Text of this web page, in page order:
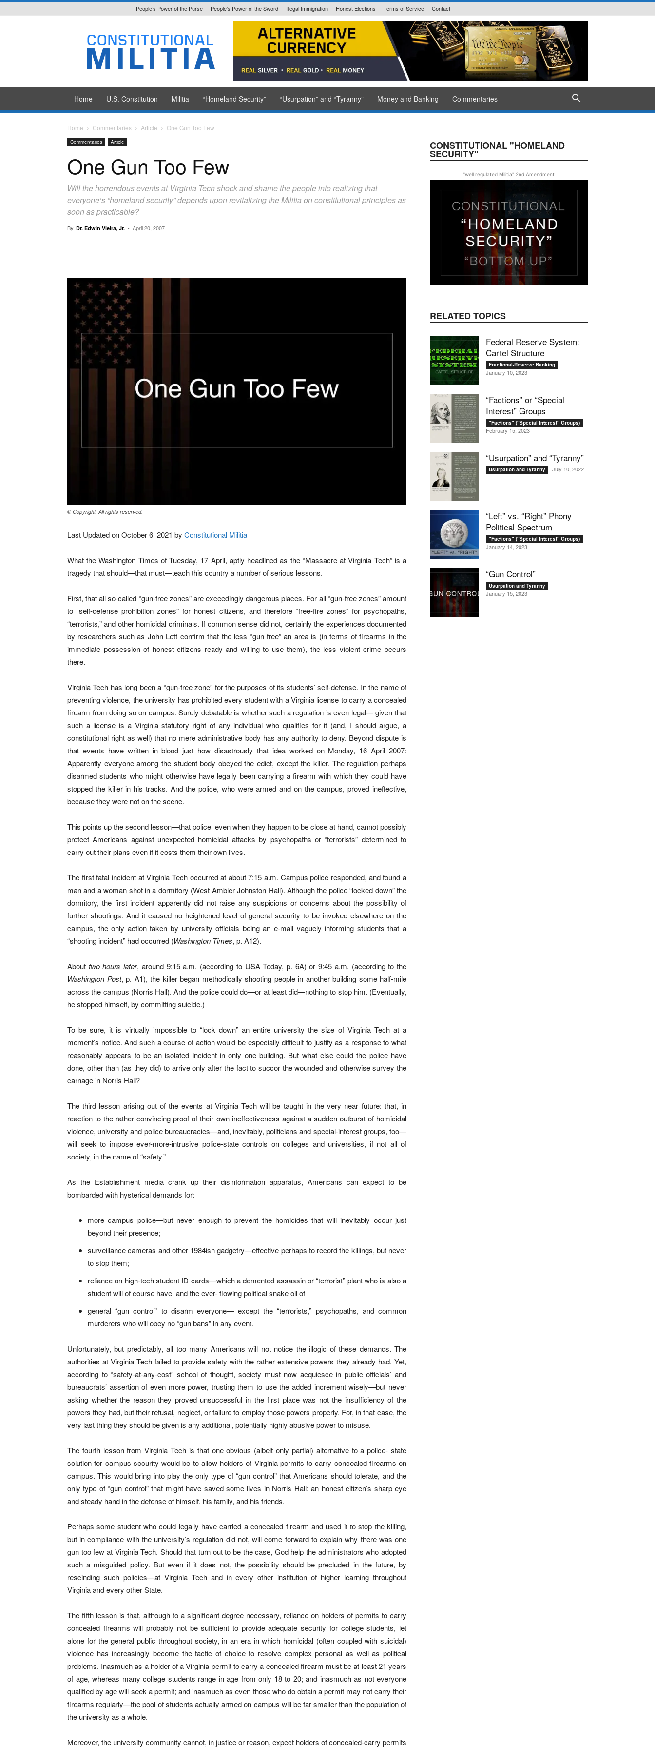
People’s Power of the Purse People’s Power of the Sword Illegal Immigration Honest Elections Terms of Service Contact
Constitutional
Militia
State Issued
Home U.S. Constitution Militia “Homeland Security” “Usurpation” and “Tyranny” Money and Banking Commentaries
Home Commentaries Article One Gun Too Few
Commentaries Article
One Gun Too Few
Will the horrendous events at Virginia Tech shock and shame the people into realizing that
everyone’s “homeland security” depends upon revitalizing the Militia on constitutional principles as
soon as practicable?
By Dr. Edwin Vieira, Jr. - April 20, 2007
© Copyright. All rights reserved.
Last Updated on October 6, 2021 by Constitutional Militia
What the Washington Times of Tuesday, 17 April, aptly headlined as the “Massacre at Virginia Tech” is a
tragedy that should—that must—teach this country a number of serious lessons.
First, that all so-called “gun-free zones” are exceedingly dangerous places. For all “gun-free zones” amount
to “self-defense prohibition zones” for honest citizens, and therefore “free-fire zones” for psychopaths,
“terrorists,” and other homicidal criminals. If common sense did not, certainly the experiences documented
by researchers such as John Lott confirm that the less “gun free” an area is (in terms of firearms in the
immediate possession of honest citizens ready and willing to use them), the less violent crime occurs
there.
Virginia Tech has long been a “gun-free zone” for the purposes of its students’ self-defense. In the name of
preventing violence, the university has prohibited every student with a Virginia license to carry a concealed
firearm from doing so on campus. Surely debatable is whether such a regulation is even legal— given that
such a license is a Virginia statutory right of any individual who qualifies for it (and, I should argue, a
constitutional right as well) that no mere administrative body has any authority to deny. Beyond dispute is
that events have written in blood just how disastrously that idea worked on Monday, 16 April 2007:
Apparently everyone among the student body obeyed the edict, except the killer. The regulation perhaps
disarmed students who might otherwise have legally been carrying a firearm with which they could have
stopped the killer in his tracks. And the police, who were armed and on the campus, proved ineffective,
because they were not on the scene.
This points up the second lesson—that police, even when they happen to be close at hand, cannot possibly
protect Americans against unexpected homicidal attacks by psychopaths or “terrorists” determined to
carry out their plans even if it costs them their own lives.
The first fatal incident at Virginia Tech occurred at about 7:15 a.m. Campus police responded, and found a
man and a woman shot in a dormitory (West Ambler Johnston Hall). Although the police “locked down” the
dormitory, the first incident apparently did not raise any suspicions or concerns about the possibility of
further shootings. And it caused no heightened level of general security to be invoked elsewhere on the
campus, the only action taken by university officials being an e-mail vaguely informing students that a
“shooting incident” had occurred (Washington Times, p. A12).
About two hours later, around 9:15 a.m. (according to USA Today, p. 6A) or 9:45 a.m. (according to the
Washington Post, p. A1), the killer began methodically shooting people in another building some half-mile
across the campus (Norris Hall). And the police could do—or at least did—nothing to stop him. (Eventually,
he stopped himself, by committing suicide.)
To be sure, it is virtually impossible to “lock down” an entire university the size of Virginia Tech at a
moment’s notice. And such a course of action would be especially difficult to justify as a response to what
reasonably appears to be an isolated incident in only one building. But what else could the police have
done, other than (as they did) to arrive only after the fact to succor the wounded and otherwise survey the
carnage in Norris Hall?
The third lesson arising out of the events at Virginia Tech will be taught in the very near future: that, in
reaction to the rather convincing proof of their own ineffectiveness against a sudden outburst of homicidal
violence, university and police bureaucracies—and, inevitably, politicians and special-interest groups, too—
will seek to impose ever-more-intrusive police-state controls on colleges and universities, if not all of
society, in the name of “safety.”
As the Establishment media crank up their disinformation apparatus, Americans can expect to be
bombarded with hysterical demands for:
more campus police—but never enough to prevent the homicides that will inevitably occur just
beyond their presence;
surveillance cameras and other 1984ish gadgetry—effective perhaps to record the killings, but never
to stop them;
reliance on high-tech student ID cards—which a demented assassin or “terrorist” plant who is also a
student will of course have; and the ever- flowing political snake oil of
general “gun control” to disarm everyone— except the “terrorists,” psychopaths, and common
murderers who will obey no “gun bans” in any event.
Unfortunately, but predictably, all too many Americans will not notice the illogic of these demands. The
authorities at Virginia Tech failed to provide safety with the rather extensive powers they already had. Yet,
according to “safety-at-any-cost” school of thought, society must now acquiesce in public officials’ and
bureaucrats’ assertion of even more power, trusting them to use the added increment wisely—but never
asking whether the reason they proved unsuccessful in the first place was not the insufficiency of the
powers they had, but their refusal, neglect, or failure to employ those powers properly. For, in that case, the
very last thing they should be given is any additional, potentially highly abusive power to misuse.
The fourth lesson from Virginia Tech is that one obvious (albeit only partial) alternative to a police- state
solution for campus security would be to allow holders of Virginia permits to carry concealed firearms on
campus. This would bring into play the only type of “gun control” that Americans should tolerate, and the
only type of “gun control” that might have saved some lives in Norris Hall: an honest citizen’s sharp eye
and steady hand in the defense of himself, his family, and his friends.
Perhaps some student who could legally have carried a concealed firearm and used it to stop the killing,
but in compliance with the university’s regulation did not, will come forward to explain why there was one
gun too few at Virginia Tech. Should that turn out to be the case, God help the administrators who adopted
such a misguided policy. But even if it does not, the possibility should be precluded in the future, by
rescinding such policies—at Virginia Tech and in every other institution of higher learning throughout
Virginia and every other State.
The fifth lesson is that, although to a significant degree necessary, reliance on holders of permits to carry
concealed firearms will probably not be sufficient to provide adequate security for college students, let
alone for the general public throughout society, in an era in which homicidal (often coupled with suicidal)
violence has increasingly become the tactic of choice to resolve complex personal as well as political
problems. Inasmuch as a holder of a Virginia permit to carry a concealed firearm must be at least 21 years
of age, whereas many college students range in age from only 18 to 20; and inasmuch as not everyone
qualified by age will seek a permit; and inasmuch as even those who do obtain a permit may not carry their
firearms regularly—the pool of students actually armed on campus will be far smaller than the population of
the university as a whole.
Moreover, the university community cannot, in justice or reason, expect holders of concealed-carry permits
CONSTITUTIONAL "HOMELAND
SECURITY"
"well regulated Militia" 2nd Amendment
RELATED TOPICS
Federal Reserve System:
Cartel Structure
Fractional-Reserve Banking
January 10, 2023
“Factions” or “Special
Interest” Groups
"Factions" ("Special Interest" Groups)
February 15, 2023
“Usurpation” and “Tyranny”
Usurpation and Tyranny July 10, 2022
“Left” vs. “Right” Phony
Political Spectrum
"Factions" ("Special Interest" Groups)
January 14, 2023
“Gun Control”
Usurpation and Tyranny
January 15, 2023